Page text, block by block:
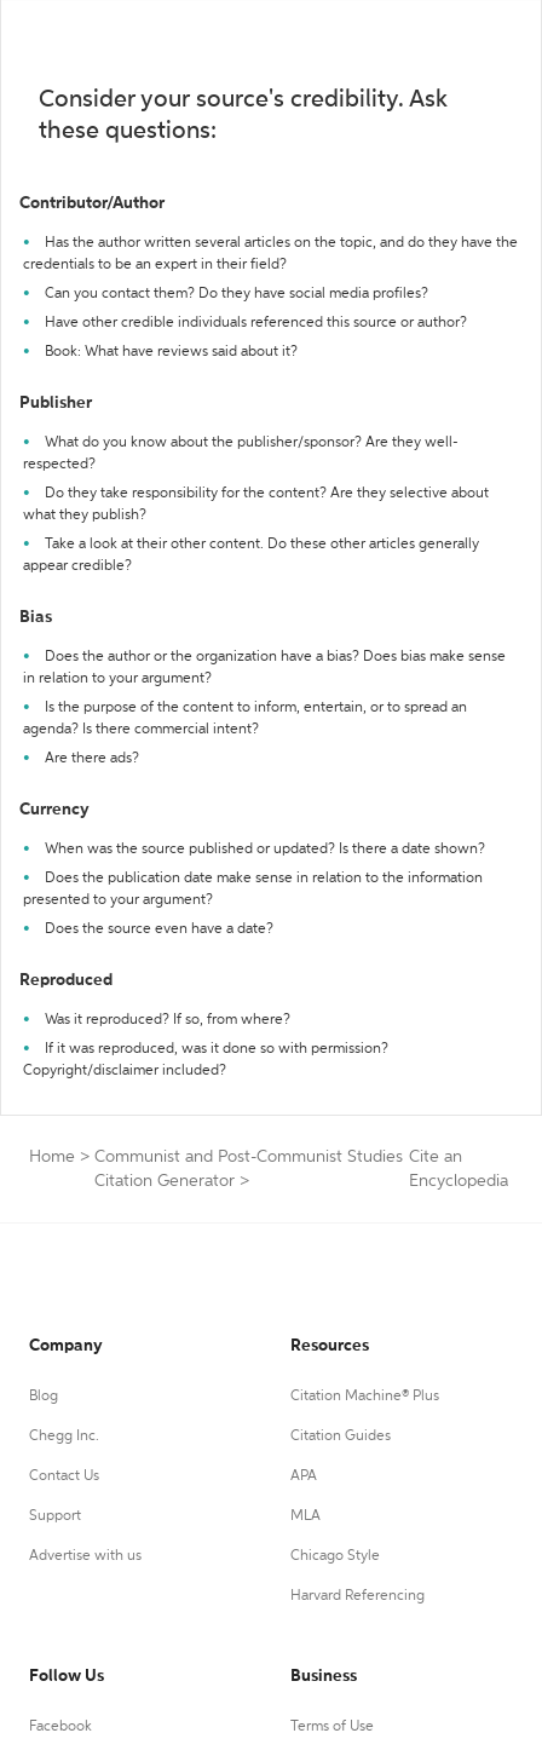
Consider your source's credibility. Ask
these questions:
Contributor/Author
Has the author written several articles on the topic, and do they have the
credentials to be an expert in their field?
Can you contact them? Do they have social media profiles?
Have other credible individuals referenced this source or author?
Book: What have reviews said about it?
Publisher
What do you know about the publisher/sponsor? Are they well-
respected?
Do they take responsibility for the content? Are they selective about
what they publish?
Take a look at their other content. Do these other articles generally
appear credible?
Bias
Does the author or the organization have a bias? Does bias make sense
in relation to your argument?
Is the purpose of the content to inform, entertain, or to spread an
agenda? Is there commercial intent?
Are there ads?
Currency
When was the source published or updated? Is there a date shown?
Does the publication date make sense in relation to the information
presented to your argument?
Does the source even have a date?
Reproduced
Was it reproduced? If so, from where?
If it was reproduced, was it done so with permission?
Copyright/disclaimer included?
Home > Communist and Post-Communist Studies
Citation Generator >
Cite an
Encyclopedia
Company
Blog
Chegg Inc.
Contact Us
Support
Advertise with us
Resources
Citation Machine® Plus
Citation Guides
APA
MLA
Chicago Style
Harvard Referencing
Follow Us
Facebook
Business
Terms of Use